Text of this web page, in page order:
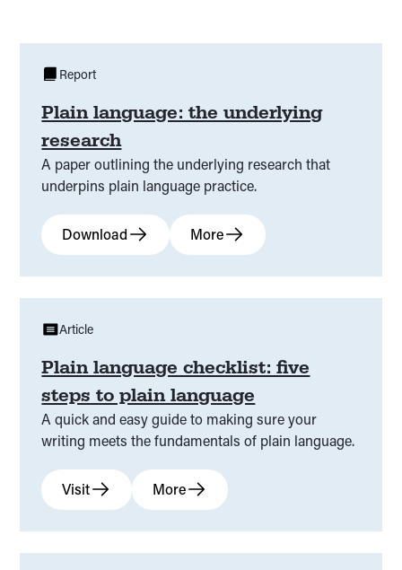
Plain language: the underlying
research
A paper outlining the underlying research that
underpins plain language practice.
Report
Download More
Plain language checklist: five
steps to plain language
A quick and easy guide to making sure your
writing meets the fundamentals of plain language.
Article
Visit More